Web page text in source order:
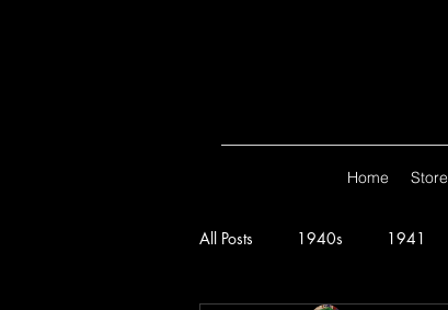
Home Store
All Posts 1940s 1941